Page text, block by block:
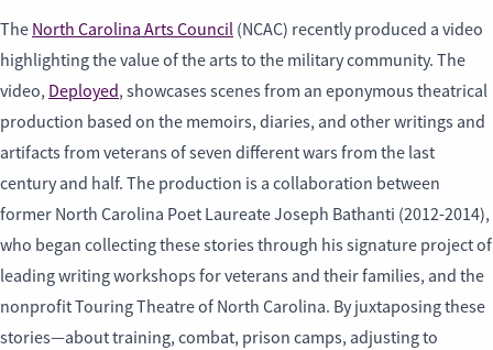
The North Carolina Arts Council (NCAC) recently produced a video
highlighting the value of the arts to the military community. The
video, Deployed, showcases scenes from an eponymous theatrical
production based on the memoirs, diaries, and other writings and
artifacts from veterans of seven different wars from the last
century and half. The production is a collaboration between
former North Carolina Poet Laureate Joseph Bathanti (2012-2014),
who began collecting these stories through his signature project of
leading writing workshops for veterans and their families, and the
nonprofit Touring Theatre of North Carolina. By juxtaposing these
stories—about training, combat, prison camps, adjusting to